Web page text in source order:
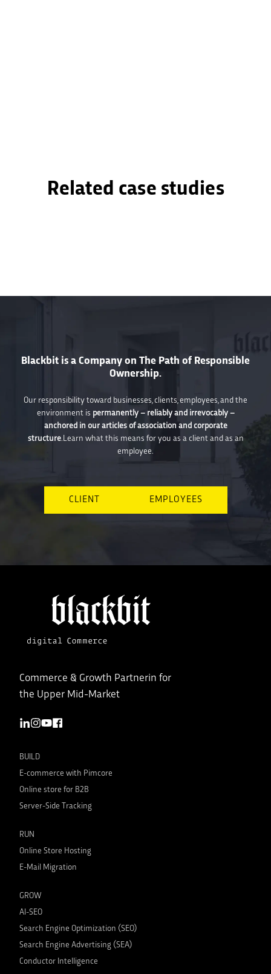
Related case studies
Blackbit is a Company on The Path of Responsible
Ownership.
Our responsibility toward businesses, clients, employees, and the
environment is permanently – reliably and irrevocably –
anchored in our articles of association and corporate
structure.Learn what this means for you as a client and as an
employee.
CLIENT EMPLOYEES
Commerce & Growth Partnerin for
the Upper Mid-Market
BUILD
E-commerce with Pimcore
Online store for B2B
Server-Side Tracking
RUN
Online Store Hosting
E-Mail Migration
GROW
AI-SEO
Search Engine Optimization (SEO)
Search Engine Advertising (SEA)
Conductor Intelligence